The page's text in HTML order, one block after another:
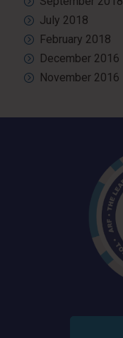
July 2018
February 2018
December 2016
November 2016